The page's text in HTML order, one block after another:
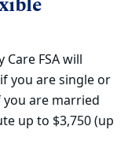
FSA will
you are single or
are married
up to $3,750 (up